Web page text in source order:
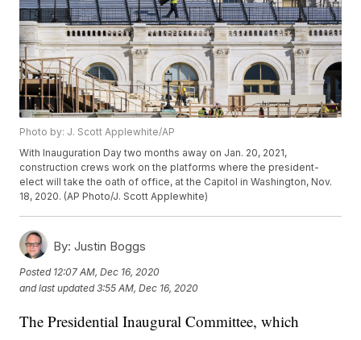
Photo by: J. Scott Applewhite/AP
With Inauguration Day two months away on Jan. 20, 2021,
construction crews work on the platforms where the president-
elect will take the oath of office, at the Capitol in Washington, Nov.
18, 2020. (AP Photo/J. Scott Applewhite)
By: Justin Boggs
Posted 12:07 AM, Dec 16, 2020
and last updated 3:55 AM, Dec 16, 2020
The Presidential Inaugural Committee, which